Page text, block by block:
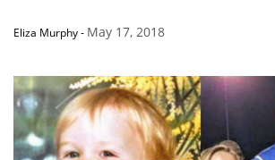
Eliza Murphy- May 17, 2018